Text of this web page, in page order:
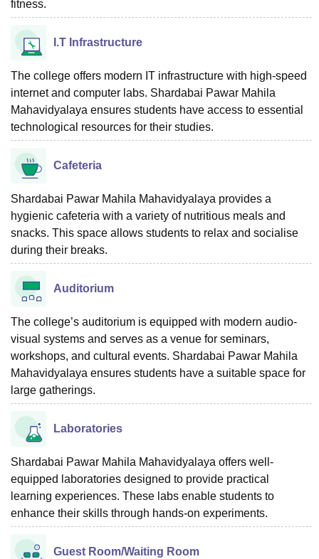
fitness.
I.T Infrastructure
The college offers modern IT infrastructure with high-speed
internet and computer labs. Shardabai Pawar Mahila
Mahavidyalaya ensures students have access to essential
technological resources for their studies.
Cafeteria
Shardabai Pawar Mahila Mahavidyalaya provides a
hygienic cafeteria with a variety of nutritious meals and
snacks. This space allows students to relax and socialise
during their breaks.
Auditorium
The college’s auditorium is equipped with modern audio-
visual systems and serves as a venue for seminars,
workshops, and cultural events. Shardabai Pawar Mahila
Mahavidyalaya ensures students have a suitable space for
large gatherings.
Laboratories
Shardabai Pawar Mahila Mahavidyalaya offers well-
equipped laboratories designed to provide practical
learning experiences. These labs enable students to
enhance their skills through hands-on experiments.
Guest Room/Waiting Room